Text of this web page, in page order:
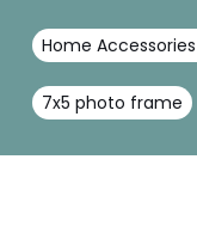
Home
7x5 photo frame